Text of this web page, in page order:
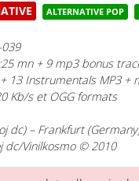
ALTERNATIVE POP
039
mn + 9 mp3 bonus
13 Instrumentals MP3 +
Kb/s et OGG formats
dc) – Frankfurt
dc/Vinilkosmo © 2010